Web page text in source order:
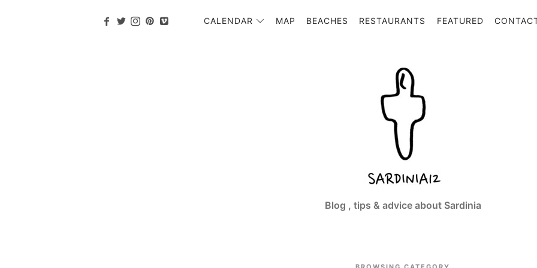
Sardinia12
Blog , tips & advice about Sardinia
CALENDAR MAP BEACHES RESTAURANTS FEATURED